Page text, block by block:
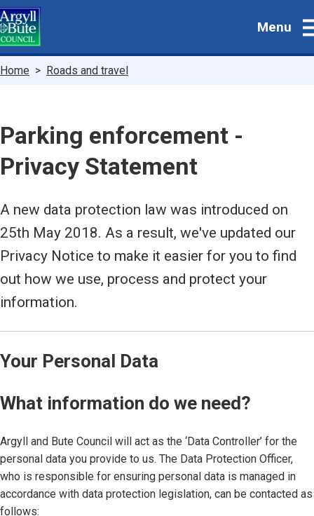
Skip
to
main
Menu
Breadcrumbs
Home Roads and travel
Parking enforcement -
Privacy Statement
A new data protection law was introduced on
25th May 2018. As a result, we've updated our
Privacy Notice to make it easier for you to find
out how we use, process and protect your
information.
Your Personal Data
What information do we need?
Argyll and Bute Council will act as the ‘Data Controller’ for the
personal data you provide to us. The Data Protection Officer,
who is responsible for ensuring personal data is managed in
accordance with data protection legislation, can be contacted as
follows: